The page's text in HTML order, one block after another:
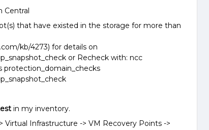
Central
that have existed in the storage for more than
kb/4273) for details on
or Recheck with: ncc
protection_domain_checks
in my inventory.
Virtual Infrastructure -> VM Recovery Points ->